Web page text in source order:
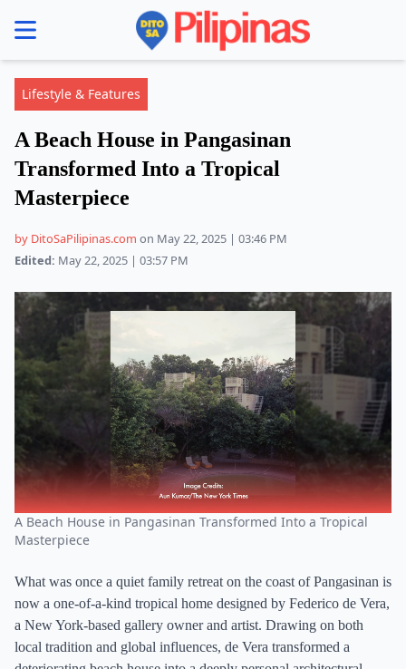
menu
Lifestyle & Features
A Beach House in Pangasinan
Transformed Into a Tropical
Masterpiece
by DitoSaPilipinas.com on May 22, 2025 | 03:46 PM
Edited: May 22, 2025 | 03:57 PM
A Beach House in Pangasinan Transformed Into a Tropical
Masterpiece
What was once a quiet family retreat on the coast of Pangasinan is
now a one-of-a-kind tropical home designed by Federico de Vera,
a New York-based gallery owner and artist. Drawing on both
local tradition and global influences, de Vera transformed a